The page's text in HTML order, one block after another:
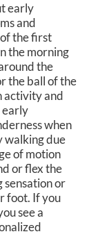
early
and
the first
the morning
the
the ball of the
activity and
early
when
walking due
of motion
or flex the
sensation or
foot. If you
see a